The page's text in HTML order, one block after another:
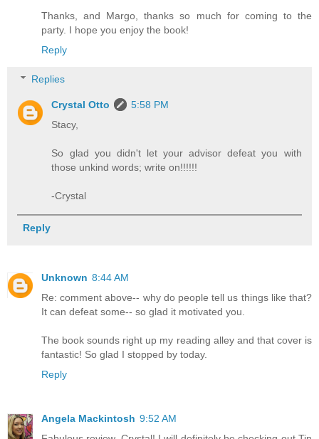
Thanks, and Margo, thanks so much for coming to the
party. I hope you enjoy the book!
Reply
Replies
Crystal Otto
5:58 PM
Stacy,
So glad you didn't let your advisor defeat you with
those unkind words; write on!!!!!!
-Crystal
Reply
Unknown 8:44 AM
Re: comment above-- why do people tell us things like that?
It can defeat some-- so glad it motivated you.
The book sounds right up my reading alley and that cover is
fantastic! So glad I stopped by today.
Reply
Angela Mackintosh 9:52 AM